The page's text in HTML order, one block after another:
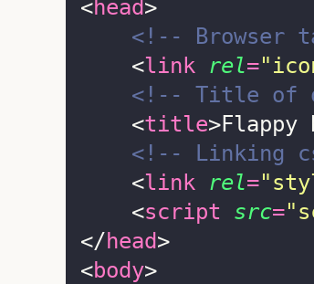
<head>
<!-- Browser
    <
link rel="
<!-- Title of
    <
title>Flappy
<!-- Linking
    <
link rel="
    <
script src="
</head>
<body>